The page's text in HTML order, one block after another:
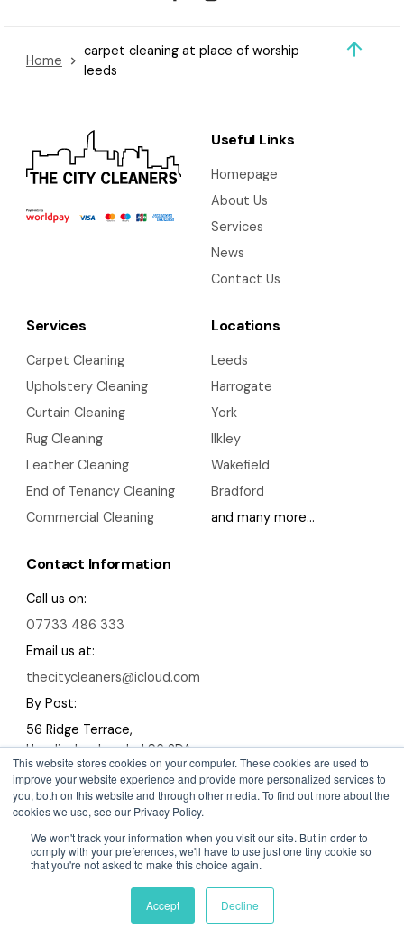
This website stores cookies on your computer. These cookies are used to
improve your website experience and provide more personalized services to
you, both on this website and through other media. To find out more about the
cookies we use, see our Privacy Policy.
We won't track your information when you visit our site. But in order to
comply with your preferences, we'll have to use just one tiny cookie so
that you're not asked to make this choice again.
Accept Decline
Home
carpet cleaning at place of worship
leeds
Useful Links
Homepage
About Us
Services
News
Contact Us
Services
Carpet Cleaning
Upholstery Cleaning
Curtain Cleaning
Rug Cleaning
Leather Cleaning
End of Tenancy Cleaning
Commercial Cleaning
Locations
Leeds
Harrogate
York
Ilkley
Wakefield
Bradford
and many more…
Contact Information
Call us on:
07733 486 333
Email us at:
thecitycleaners@icloud.com
By Post:
56 Ridge Terrace,
Headingley, Leeds, LS6 2DA
Copyright 2026 The City Cleaners
A Devign Website
Privacy Policy
Cookies Policy